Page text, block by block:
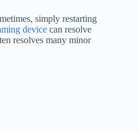
simply restarting
device can resolve
resolves many minor